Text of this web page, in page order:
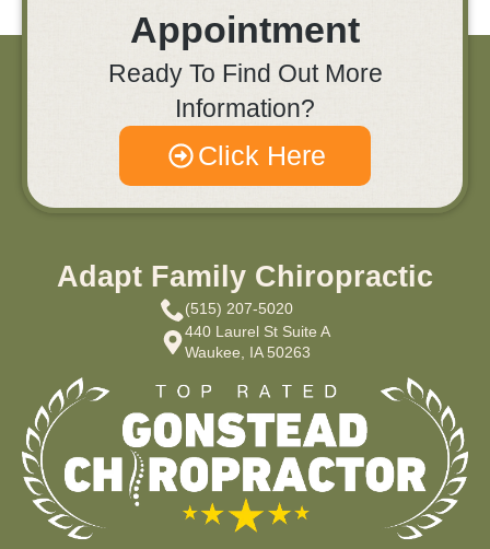
Appointment
Ready To Find Out More
Information?
Click Here
Adapt Family Chiropractic
(515) 207-5020
440 Laurel St Suite A
Waukee, IA 50263